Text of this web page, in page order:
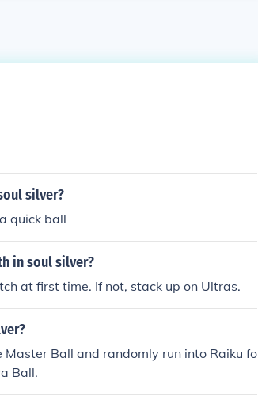
silver?
quick ball
in soul silver?
at first time. If not, stack up on Ultras.
Ball and randomly run into Raiku fo
Ball.